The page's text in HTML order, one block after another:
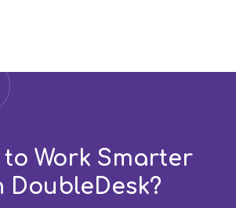
to Work Smarter
DoubleDesk?